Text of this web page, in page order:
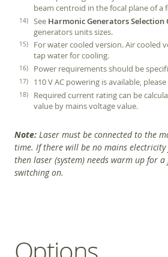
beam centroid in the focal plane of a
See Harmonic Generators Selection
generators units sizes.
For water cooled version. Air cooled
tap water for cooling.
Power requirements should be
110 V AC powering is available,
Required current rating can be
value by mains voltage value.
Note: Laser must be connected to the
time. If there will be no mains
then laser (system) needs warm up for
switching on.